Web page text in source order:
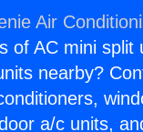
Air
of AC mini split
nearby?
a/c units,